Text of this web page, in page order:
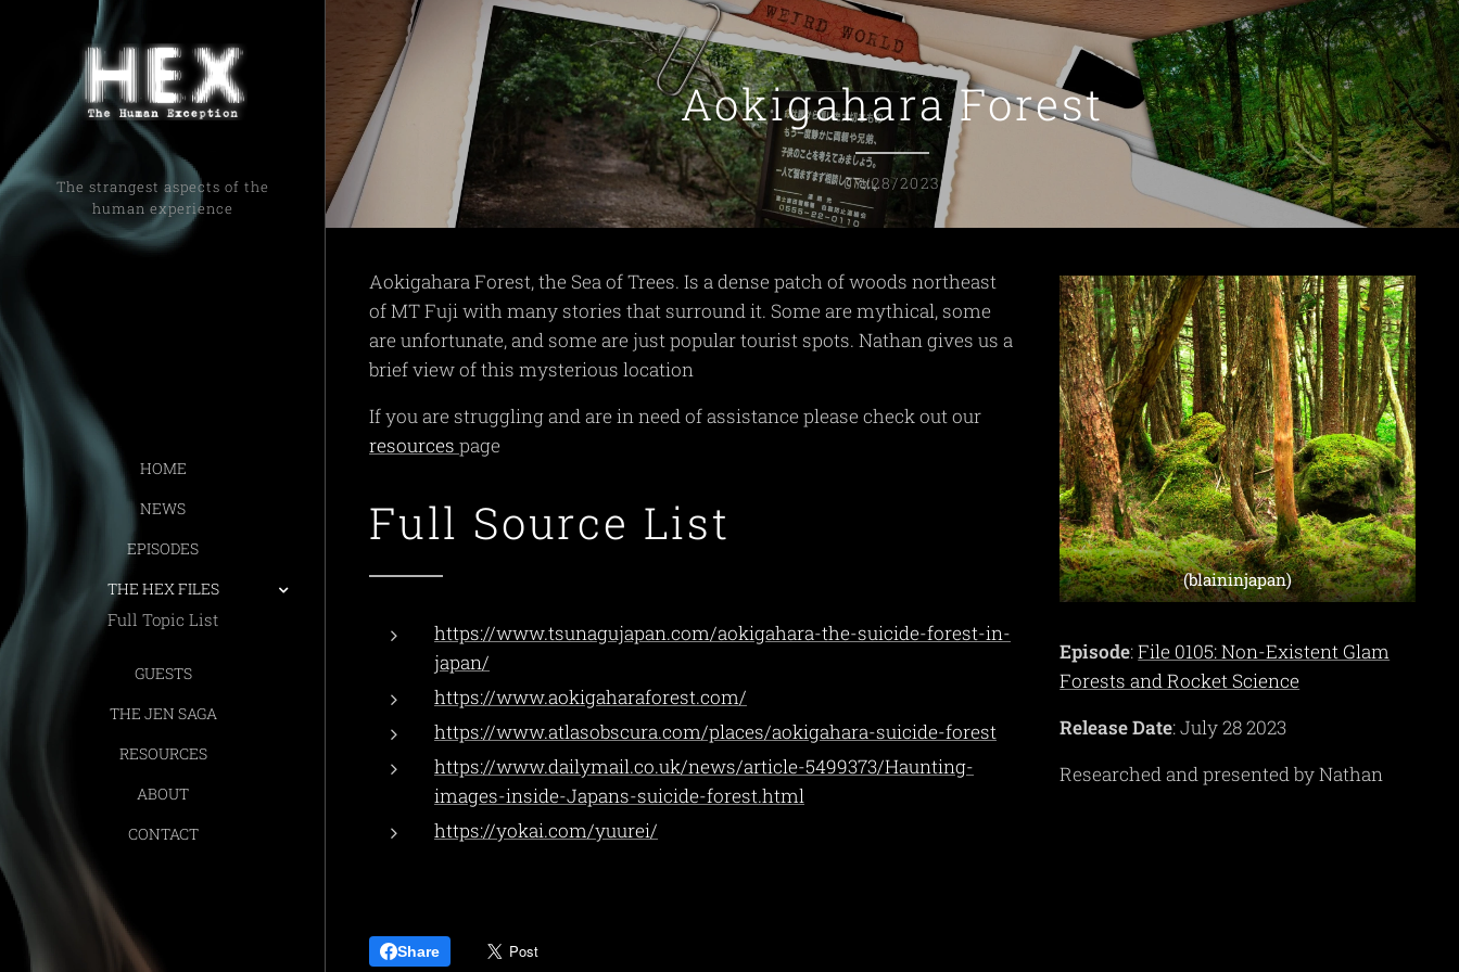
The strangest aspects of the
human experience
HOME
NEWS
EPISODES
THE HEX FILES
Full Topic List
GUESTS
THE JEN SAGA
RESOURCES
ABOUT
CONTACT
Aokigahara Forest
07/28/2023
Aokigahara Forest, the Sea of Trees. Is a dense patch of woods northeast
of MT Fuji with many stories that surround it. Some are mythical, some
are unfortunate, and some are just popular tourist spots. Nathan gives us a
brief view of this mysterious location
If you are struggling and are in need of assistance please check out our
resources page
Full Source List
https://www.tsunagujapan.com/aokigahara-the-suicide-forest-in-
japan/
https://www.aokigaharaforest.com/
https://www.atlasobscura.com/places/aokigahara-suicide-forest
https://www.dailymail.co.uk/news/article-5499373/Haunting-
images-inside-Japans-suicide-forest.html
https://yokai.com/yuurei/
(blaininjapan)
Episode:File 0105: Non-Existent Glam
Forests and Rocket Science
Release Date: July 28 2023
Researched and presented by Nathan
Share